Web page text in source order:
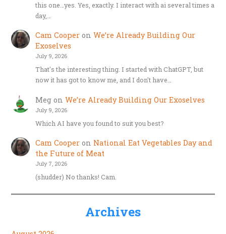
this one…yes. Yes, exactly. I interact with ai several times a
day,…
Cam Cooperon We’re Already Building Our
Exoselves
July 9, 2026
That's the interesting thing. I started with ChatGPT, but
now it has got to know me, and I don't have…
Megon We’re Already Building Our Exoselves
July 9, 2026
Which AI have you found to suit you best?
Cam Cooperon National Eat Vegetables Day and
the Future of Meat
July 7, 2026
(shudder) No thanks! Cam.
Archives